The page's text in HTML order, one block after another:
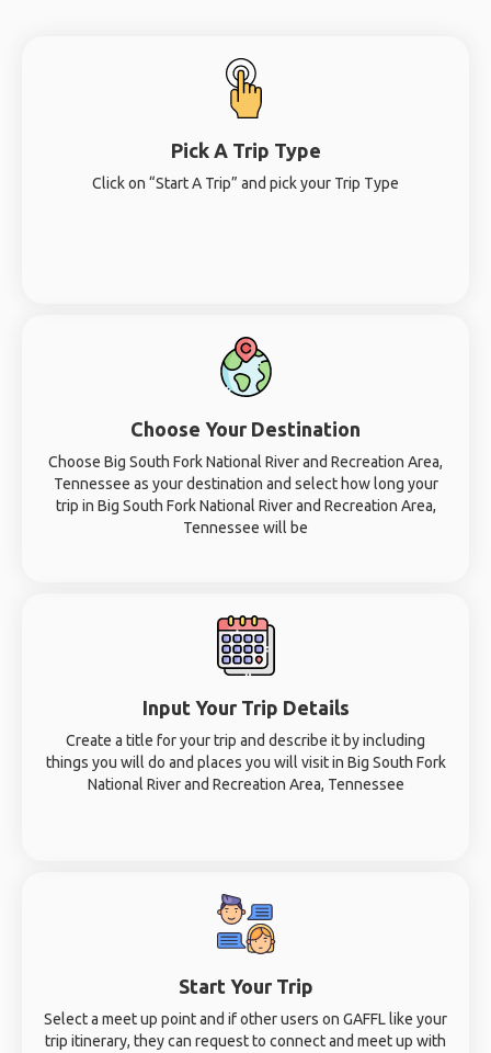
Pick A Trip Type
Click on “Start A Trip” and pick your Trip Type
Choose Your Destination
Choose Big South Fork National River and Recreation Area,
Tennessee as your destination and select how long your
trip in Big South Fork National River and Recreation Area,
Tennessee will be
Input Your Trip Details
Create a title for your trip and describe it by including
things you will do and places you will visit in Big South Fork
National River and Recreation Area, Tennessee
Start Your Trip
Select a meet up point and if other users on GAFFL like your
trip itinerary, they can request to connect and meet up with